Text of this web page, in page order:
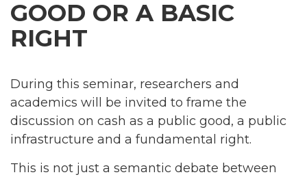
GOOD OR A BASIC
RIGHT
During this seminar, researchers and
academics will be invited to frame the
discussion on cash as a public good, a public
infrastructure and a fundamental right.
This is not just a semantic debate between